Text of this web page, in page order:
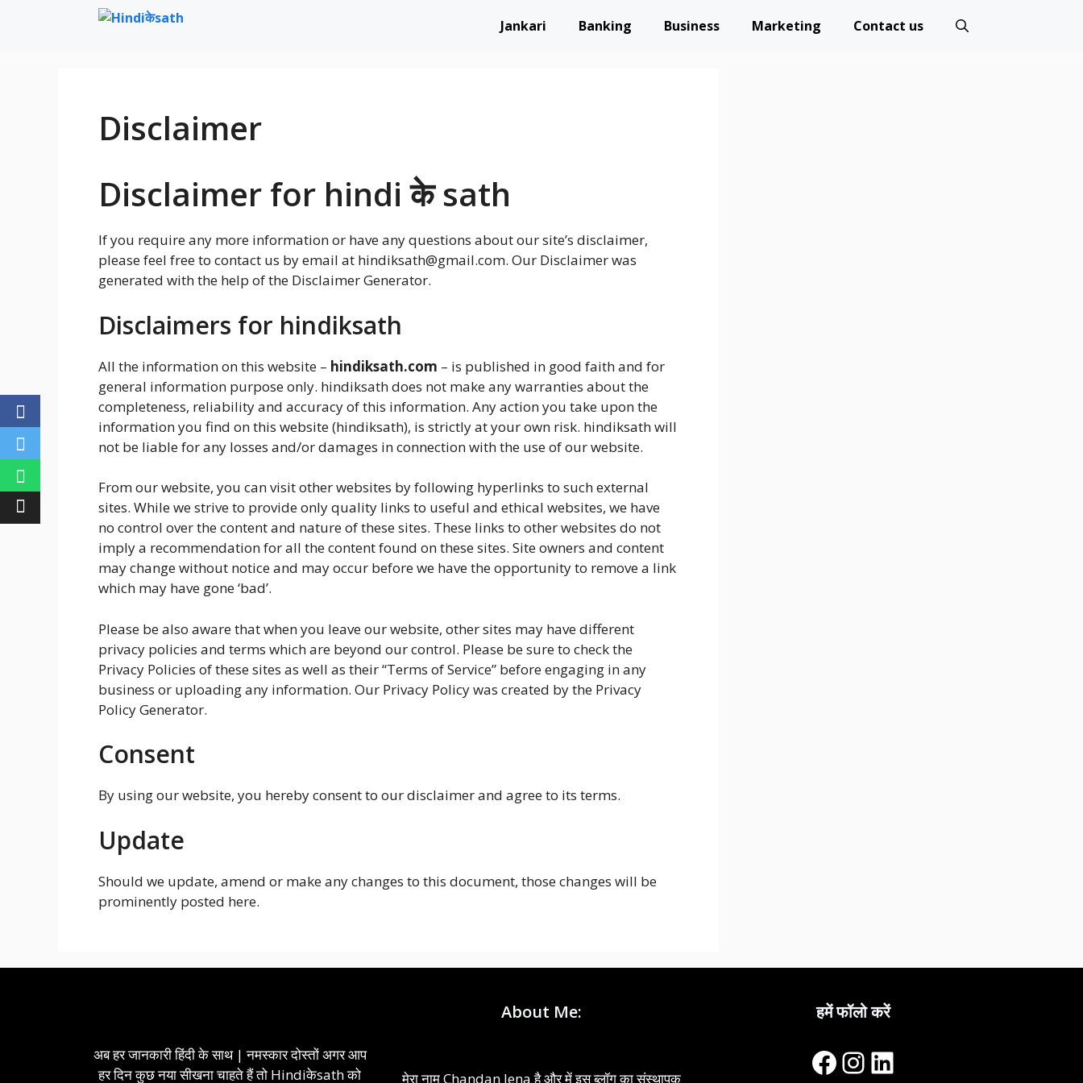
Jankari Banking Business Marketing Contact us
Disclaimer
Disclaimer for hindi के sath
If you require any more information or have any questions about our site’s disclaimer,
please feel free to contact us by email at hindiksath@gmail.com. Our Disclaimer was
generated with the help of the Disclaimer Generator.
Disclaimers for hindiksath
All the information on this website – hindiksath.com – is published in good faith and for
general information purpose only. hindiksath does not make any warranties about the
completeness, reliability and accuracy of this information. Any action you take upon the
information you find on this website (hindiksath), is strictly at your own risk. hindiksath will
not be liable for any losses and/or damages in connection with the use of our website.
From our website, you can visit other websites by following hyperlinks to such external
sites. While we strive to provide only quality links to useful and ethical websites, we have
no control over the content and nature of these sites. These links to other websites do not
imply a recommendation for all the content found on these sites. Site owners and content
may change without notice and may occur before we have the opportunity to remove a link
which may have gone ‘bad’.
Please be also aware that when you leave our website, other sites may have different
privacy policies and terms which are beyond our control. Please be sure to check the
Privacy Policies of these sites as well as their “Terms of Service” before engaging in any
business or uploading any information. Our Privacy Policy was created by the Privacy
Policy Generator.
Consent
By using our website, you hereby consent to our disclaimer and agree to its terms.
Update
Should we update, amend or make any changes to this document, those changes will be
prominently posted here.
अब हर जानकारी हिंदी के साथ | नमस्कार दोस्तों अगर आप
हर दिन कुछ नया सीखना चाहते हैं तो Hindiकेsath को
About Me:
मेरा नाम Chandan Jena है और में इस ब्लॉग का संस्थापक
हमें फॉलो करें
Facebook
Instagram
LinkedIn